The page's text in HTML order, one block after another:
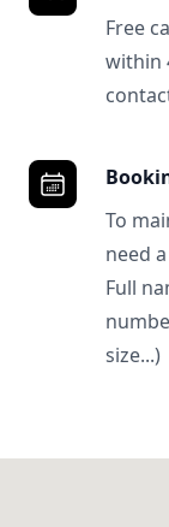
Free
within
To
need
Full
size...)